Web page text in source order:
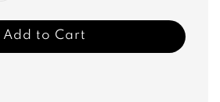
Add to Cart